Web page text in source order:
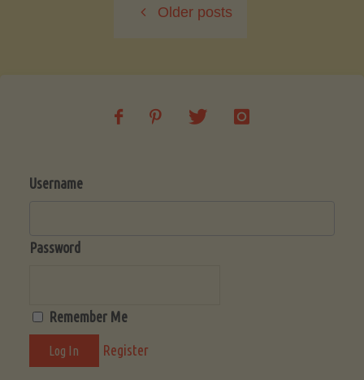
Chicken
Older posts
Username
Password
Remember Me
Register